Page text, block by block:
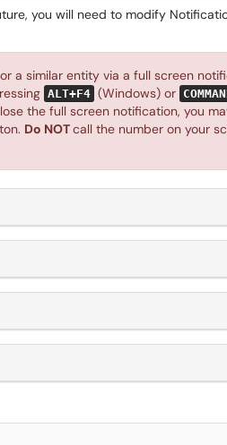
you will need to modify
a similar entity via a full screen
ALT+F4 (Windows) or
the full screen notification, you
Do NOTcall the number on your